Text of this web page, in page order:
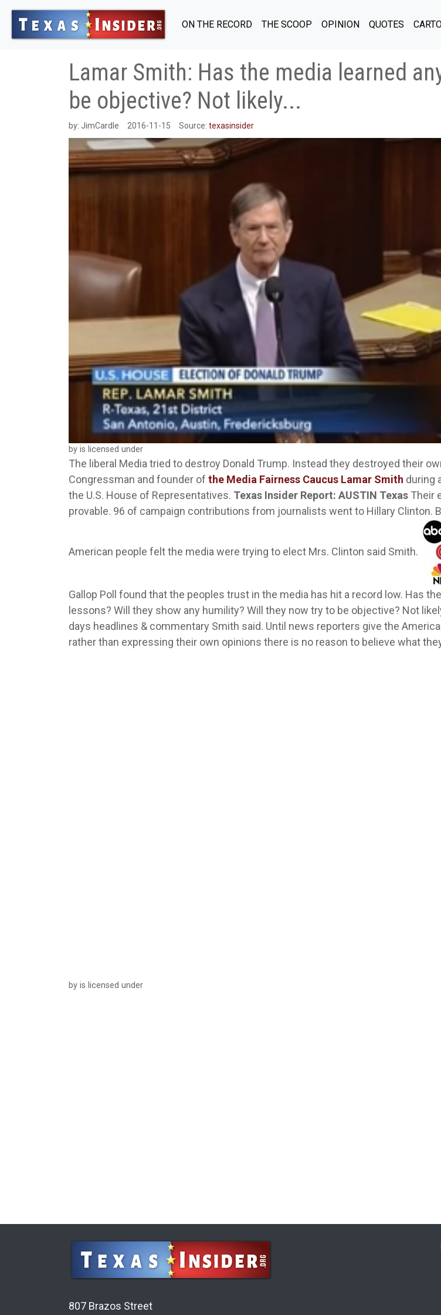
ON THE RECORD THE SCOOP OPINION QUOTES
Lamar Smith: Has the media learned
be objective? Not likely...
by: JimCardle 2016-11-15 Source: texasinsider
by is licensed under
The liberal Media tried to destroy Donald Trump. Instead they destroyed their
Congressman and founder of the Media Fairness Caucus Lamar Smith during
the U.S. House of Representatives. Texas Insider Report: AUSTIN Texas Their
provable. 96 of campaign contributions from journalists went to Hillary Clinton.
American people felt the media were trying to elect Mrs. Clinton said Smith.
Gallop Poll found that the peoples trust in the media has hit a record low. Has
lessons? Will they show any humility? Will they now try to be objective? Not
days headlines & commentary Smith said. Until news reporters give the
rather than expressing their own opinions there is no reason to believe what
by is licensed under
807 Brazos Street